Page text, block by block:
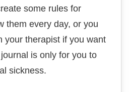
some rules for
them every day, or you
your therapist if you want
is only for you to
sickness.